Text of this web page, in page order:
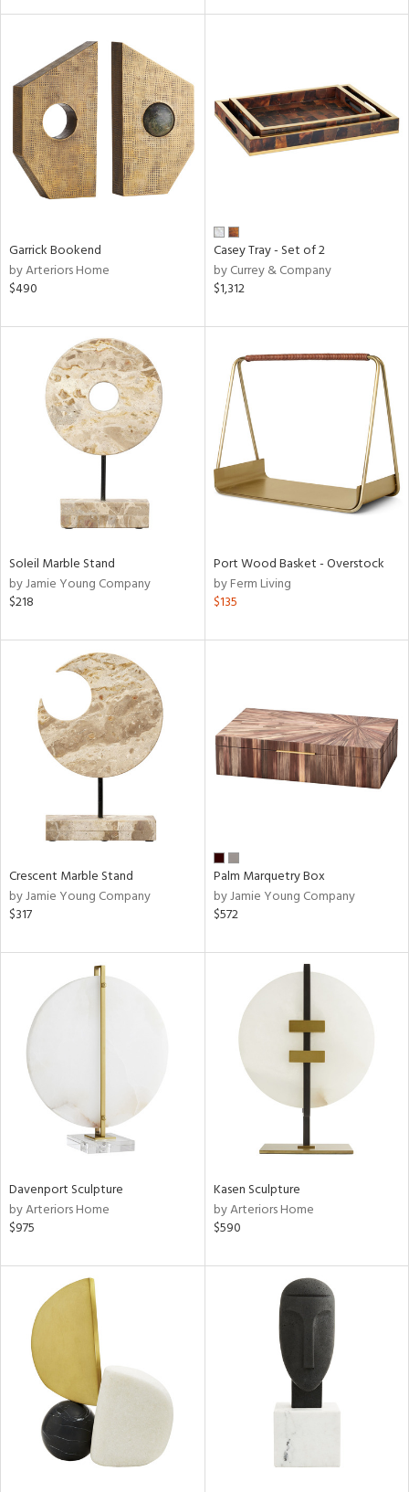
Garrick Bookend
by Arteriors Home
$490
Casey Tray - Set of 2
by Currey & Company
$1,312
Soleil Marble Stand
by Jamie Young Company
$218
Port Wood Basket - Overstock
by Ferm Living
$135
Crescent Marble Stand
by Jamie Young Company
$317
Palm Marquetry Box
by Jamie Young Company
$572
Davenport Sculpture
by Arteriors Home
$975
Kasen Sculpture
by Arteriors Home
$590